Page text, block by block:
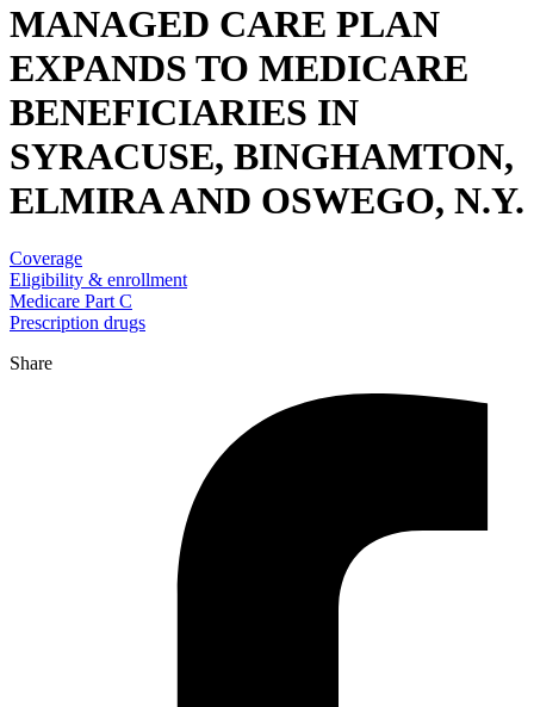
MANAGED CARE PLAN
EXPANDS TO MEDICARE
BENEFICIARIES IN
SYRACUSE, BINGHAMTON,
ELMIRA AND OSWEGO, N.Y.
Coverage
Eligibility & enrollment
Medicare Part C
Prescription drugs
Share